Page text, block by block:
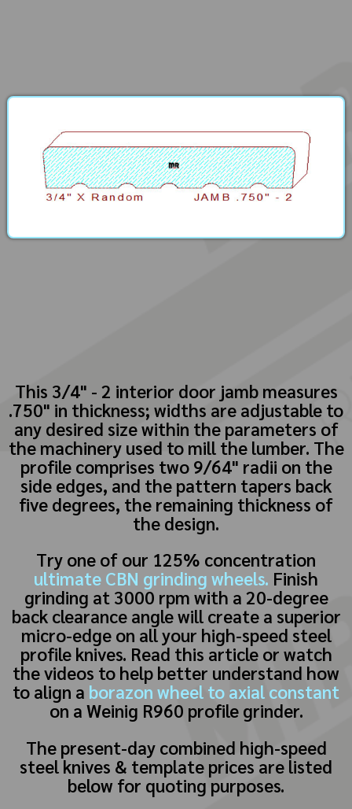
This 3/4" - 2 interior door jamb measures
.750" in thickness; widths are adjustable to
any desired size within the parameters of
the machinery used to mill the lumber. The
profile comprises two 9/64" radii on the
side edges, and the pattern tapers back
five degrees, the remaining thickness of
the design.
Try one of our 125% concentration
ultimate CBN grinding wheels. Finish
grinding at 3000 rpm with a 20-degree
back clearance angle will create a superior
micro-edge on all your high-speed steel
profile knives. Read this article or watch
the videos to help better understand how
to align a borazon wheel to axial constant
on a Weinig R960 profile grinder.
The present-day combined high-speed
steel knives & template prices are listed
below for quoting purposes.